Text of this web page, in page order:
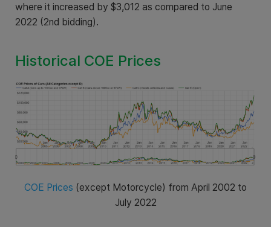
where it increased by $3,012 as compared to June
2022 (2nd bidding).
Historical COE Prices
COE Prices (except Motorcycle) from April 2002 to
July 2022